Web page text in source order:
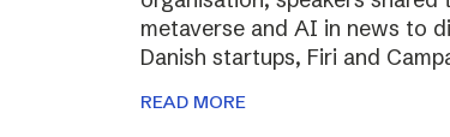
metaverse and AI in news to
Danish startups, Firi and
READ MORE